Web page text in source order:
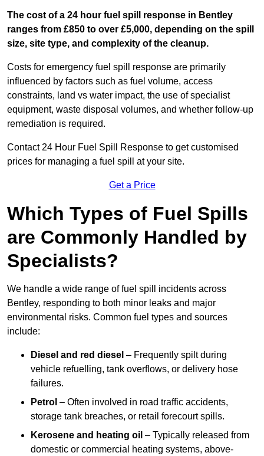
The cost of a 24 hour fuel spill response in Bentley
ranges from £850 to over £5,000, depending on the spill
size, site type, and complexity of the cleanup.
Costs for emergency fuel spill response are primarily
influenced by factors such as fuel volume, access
constraints, land vs water impact, the use of specialist
equipment, waste disposal volumes, and whether follow-up
remediation is required.
Contact 24 Hour Fuel Spill Response to get customised
prices for managing a fuel spill at your site.
Get a Price
Which Types of Fuel Spills
are Commonly Handled by
Specialists?
We handle a wide range of fuel spill incidents across
Bentley, responding to both minor leaks and major
environmental risks. Common fuel types and sources
include:
Diesel and red diesel – Frequently spilt during
vehicle refuelling, tank overflows, or delivery hose
failures.
Petrol – Often involved in road traffic accidents,
storage tank breaches, or retail forecourt spills.
Kerosene and heating oil – Typically released from
domestic or commercial heating systems, above-